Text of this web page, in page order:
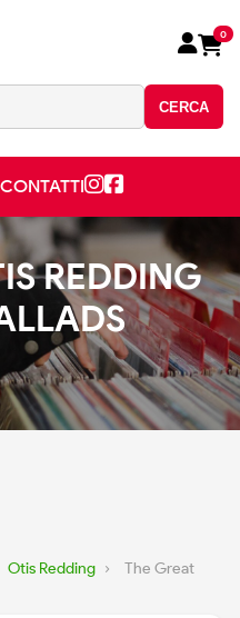
CERCA
0
CONTATTI
REDDING
Otis Redding ›
The Great